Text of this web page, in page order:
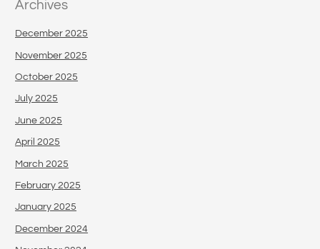
Archives
December 2025
November 2025
October 2025
July 2025
June 2025
April 2025
March 2025
February 2025
January 2025
December 2024